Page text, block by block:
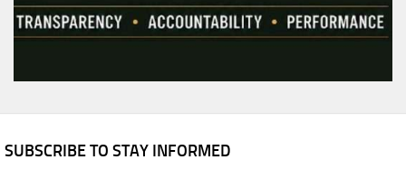
SUBSCRIBE TO STAY INFORMED